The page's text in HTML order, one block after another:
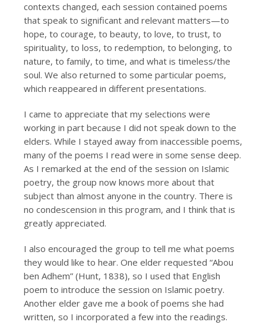
contexts changed, each session contained poems
that speak to significant and relevant matters—to
hope, to courage, to beauty, to love, to trust, to
spirituality, to loss, to redemption, to belonging, to
nature, to family, to time, and what is timeless/the
soul. We also returned to some particular poems,
which reappeared in different presentations.
I came to appreciate that my selections were
working in part because I did not speak down to the
elders. While I stayed away from inaccessible poems,
many of the poems I read were in some sense deep.
As I remarked at the end of the session on Islamic
poetry, the group now knows more about that
subject than almost anyone in the country. There is
no condescension in this program, and I think that is
greatly appreciated.
I also encouraged the group to tell me what poems
they would like to hear. One elder requested “Abou
ben Adhem” (Hunt, 1838), so I used that English
poem to introduce the session on Islamic poetry.
Another elder gave me a book of poems she had
written, so I incorporated a few into the readings.